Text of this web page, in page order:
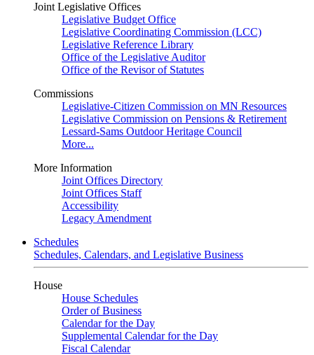
Joint Legislative Offices
Legislative Budget Office
Legislative Coordinating Commission (LCC)
Legislative Reference Library
Office of the Legislative Auditor
Office of the Revisor of Statutes
Commissions
Legislative-Citizen Commission on MN Resources
Legislative Commission on Pensions & Retirement
Lessard-Sams Outdoor Heritage Council
More...
More Information
Joint Offices Directory
Joint Offices Staff
Accessibility
Legacy Amendment
Schedules
Schedules, Calendars, and Legislative Business
House
House Schedules
Order of Business
Calendar for the Day
Supplemental Calendar for the Day
Fiscal Calendar